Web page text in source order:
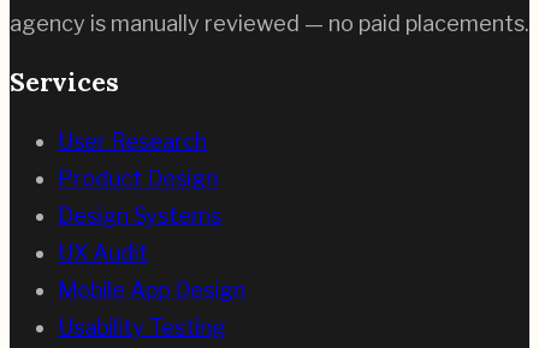
agency is manually reviewed — no paid placements.
Services
User Research
Product Design
Design Systems
UX Audit
Mobile App Design
Usability Testing